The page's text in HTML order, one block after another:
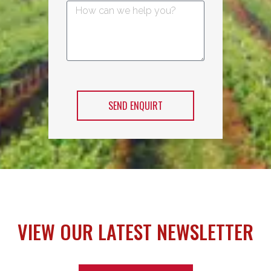
SEND ENQUIRT
VIEW OUR LATEST NEWSLETTER